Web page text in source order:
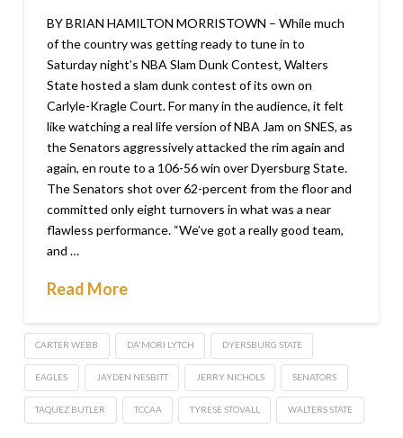
BY BRIAN HAMILTON MORRISTOWN – While much
of the country was getting ready to tune in to
Saturday night’s NBA Slam Dunk Contest, Walters
State hosted a slam dunk contest of its own on
Carlyle-Kragle Court. For many in the audience, it felt
like watching a real life version of NBA Jam on SNES, as
the Senators aggressively attacked the rim again and
again, en route to a 106-56 win over Dyersburg State.
The Senators shot over 62-percent from the floor and
committed only eight turnovers in what was a near
flawless performance. “We’ve got a really good team,
and …
Read More
CARTER WEBB DA'MORI LYTCH DYERSBURG STATE
EAGLES JAYDEN NESBITT JERRY NICHOLS SENATORS
TAQUEZ BUTLER TCCAA TYRESE STOVALL WALTERS STATE